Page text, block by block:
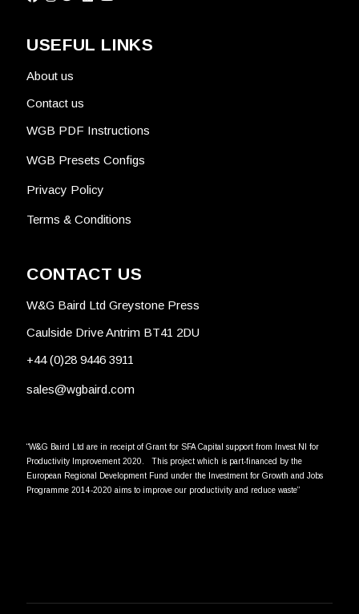
USEFUL LINKS
About us
Contact us
WGB PDF Instructions
WGB Presets Configs
Privacy Policy
Terms & Conditions
CONTACT US
W&G Baird Ltd Greystone Press
Caulside Drive Antrim BT41 2DU
+44 (0)28 9446 3911
sales@wgbaird.com
“W&G Baird Ltd are in receipt of Grant for SFA Capital support from Invest NI for
Productivity Improvement 2020. This project which is part-financed by the
European Regional Development Fund under the Investment for Growth and Jobs
Programme 2014-2020 aims to improve our productivity and reduce waste”